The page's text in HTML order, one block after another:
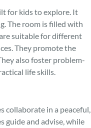
for kids to explore. It
The room is filled with
suitable for different
They promote the
also foster problem-
life skills.
collaborate in a pe­aceful,
guide and advise, while